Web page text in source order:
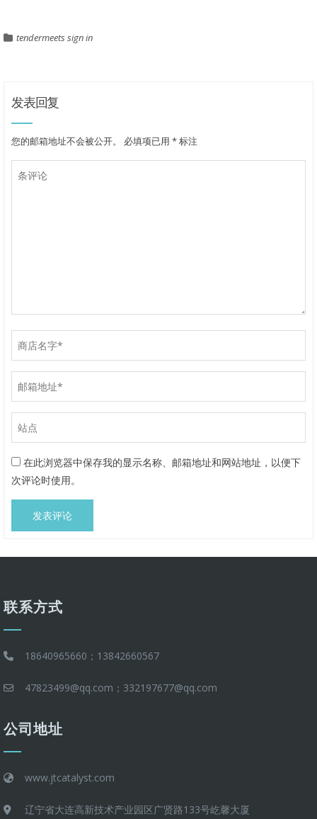
tendermeets sign in
发表回复
您的邮箱地址不会被公开。 必填项已用 *标注
在此浏览器中保存我的显示名称、邮箱地址和网站地址，以便下
次评论时使用。
联系方式
18640965660；13842660567
47823499@qq.com；332197677@qq.com
公司地址
www.jtcatalyst.com
辽宁省大连高新技术产业园区广贤路133号屹馨大厦